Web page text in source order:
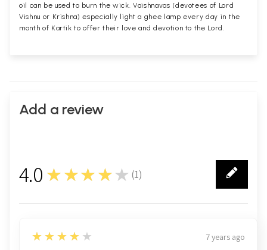
oil can be used to burn the wick. Vaishnavas (devotees of Lord
Vishnu or Krishna) especially light a ghee lamp every day in the
month of Kartik to offer their love and devotion to the Lord.
Add a review
4.0 ★★★★★ (1)
1
4
★★★★★ 7 years ago